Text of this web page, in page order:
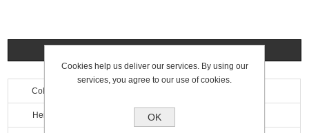
Colour
Height
Cookies help us deliver our services. By using our
services, you agree to our use of cookies.
OK